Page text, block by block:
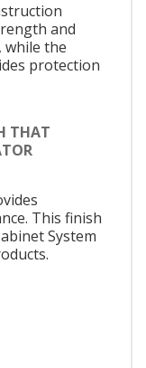
and
while the
protection
THAT
This finish
System